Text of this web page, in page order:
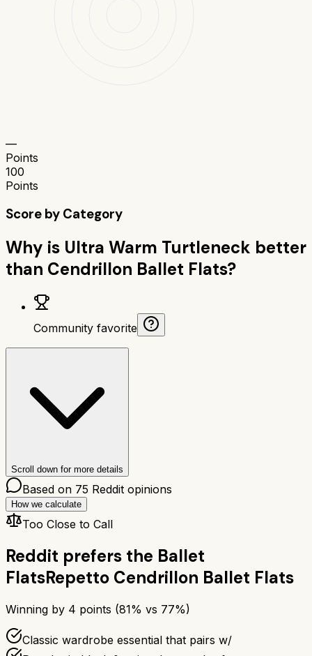
—
Points
100
Points
Score by Category
Why is Ultra Warm Turtleneck better
than Cendrillon Ballet Flats?
Community favorite
Scroll down for more details
Based on 75 Reddit opinions
How we calculate
Too Close to Call
Reddit prefers the Ballet
FlatsRepetto Cendrillon Ballet Flats
Winning by 4 points (81% vs 77%)
Classic wardrobe essential that pairs w/